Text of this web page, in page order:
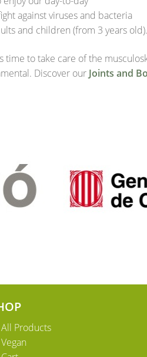
against viruses and bacteria
and children (from 3 years old).
time to take care of the
Discover our Joints and
All Products
Vegan